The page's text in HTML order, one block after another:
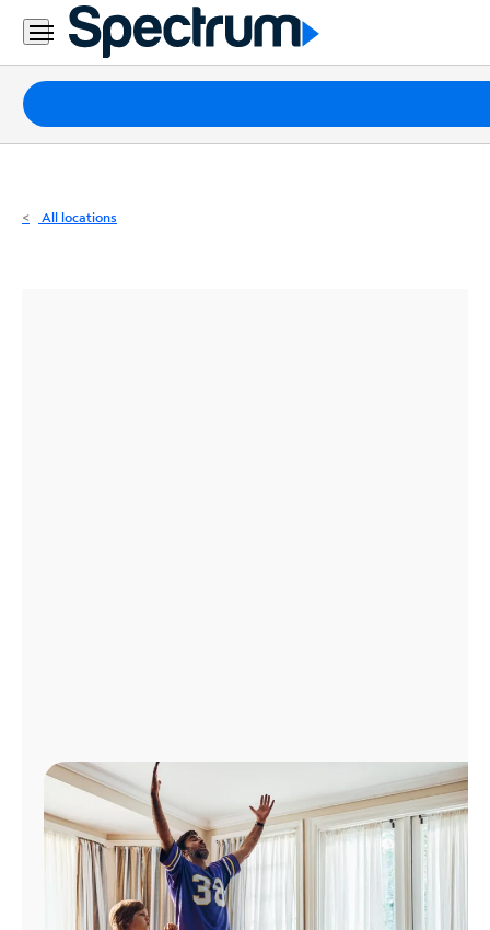
Residential
Business
Packages
Internet
All locations